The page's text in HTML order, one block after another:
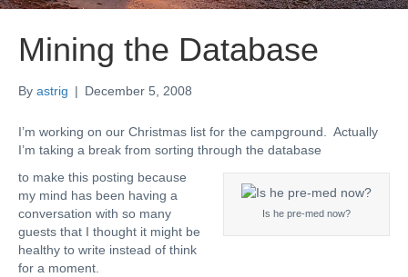
Mining the Database
By astrig | December 5, 2008
I’m working on our Christmas list for the campground. Actually
I’m taking a break from sorting through the database
Is he pre-med now?
to make this posting because
my mind has been having a
conversation with so many
guests that I thought it might be
healthy to write instead of think
for a moment.